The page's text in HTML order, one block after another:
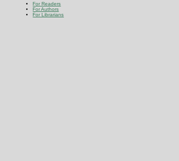
For Readers
For Authors
For Librarians